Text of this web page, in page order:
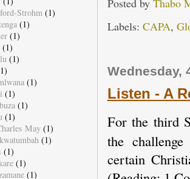
Labels: CAPA,
Wednesday,
Listen - A
For the third
the
certain
Strohm (1)
(1)
(1)
(1)
(1)
(1)
(1)
(1)
(1)
May (1)
(1)
(1)
(1)
(1)